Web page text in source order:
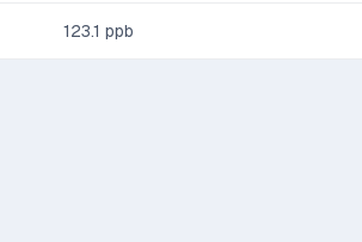
123.1 ppb